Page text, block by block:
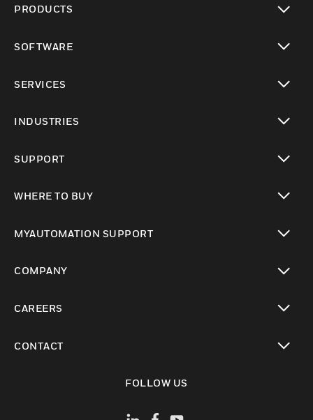
PRODUCTS
SOFTWARE
SERVICES
INDUSTRIES
SUPPORT
WHERE TO BUY
MYAUTOMATION SUPPORT
COMPANY
CAREERS
CONTACT
FOLLOW US